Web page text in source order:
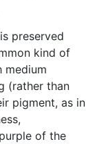
preserved
kind of
medium
(rather than
pigment, as in
of the